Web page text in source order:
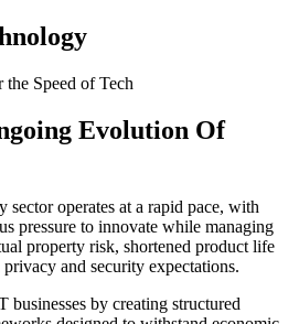
Speed of Tech
Evolution Of
operates at a rapid pace, with
pressure to innovate while managing
property risk, shortened product life
and security expectations.
businesses by creating structured